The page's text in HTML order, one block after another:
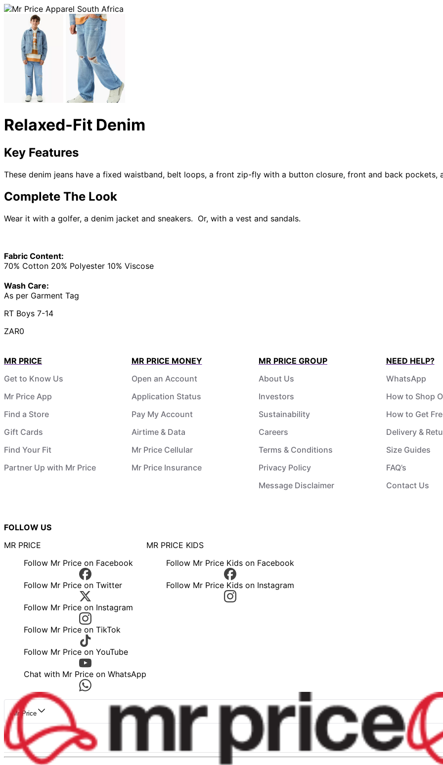
Relaxed-Fit Denim
Key Features
These denim jeans have a fixed waistband, belt loops, a front zip-fly with a button closure, front and back pockets,
Complete The Look
Wear it with a golfer, a denim jacket and sneakers. Or, with a vest and sandals.
Fabric Content:
70% Cotton 20% Polyester 10% Viscose
Wash Care:
As per Garment Tag
RT Boys 7-14
ZAR0
MR PRICE
Get to Know Us
Mr Price App
Find a Store
Gift Cards
Find Your Fit
Partner Up with Mr Price
MR PRICE MONEY
Open an Account
Application Status
Pay My Account
Airtime & Data
Mr Price Cellular
Mr Price Insurance
MR PRICE GROUP
About Us
Investors
Sustainability
Careers
Terms & Conditions
Privacy Policy
Message Disclaimer
NEED HELP?
WhatsApp
How to Shop
How to Get
Delivery &
Size Guides
FAQ’s
Contact Us
FOLLOW US
MR PRICE
Follow Mr Price on Facebook
Follow Mr Price on Twitter
Follow Mr Price on Instagram
Follow Mr Price on TikTok
Follow Mr Price on YouTube
Chat with Mr Price on WhatsApp
MR PRICE KIDS
Follow Mr Price Kids on Facebook
Follow Mr Price Kids on Instagram
Mr Price